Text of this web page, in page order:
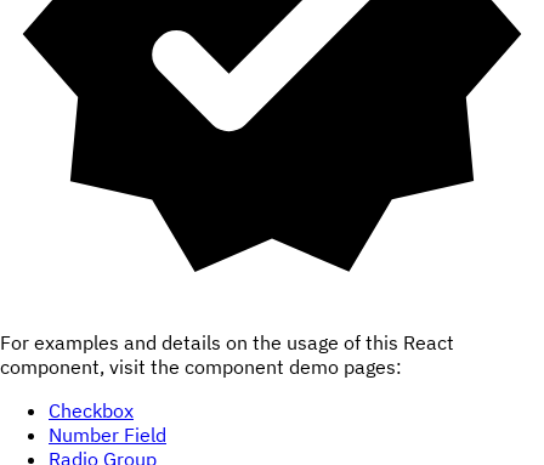
For examples and details on the usage of this React
component, visit the component demo pages:
Checkbox
Number Field
Radio Group